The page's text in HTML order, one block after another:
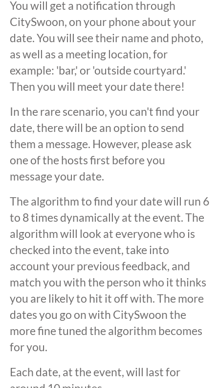
You will get a notification through
CitySwoon, on your phone about your
date. You will see their name and photo,
as well as a meeting location, for
example: 'bar,' or 'outside courtyard.'
Then you will meet your date there!
In the rare scenario, you can't find your
date, there will be an option to send
them a message. However, please ask
one of the hosts first before you
message your date.
The algorithm to find your date will run 6
to 8 times dynamically at the event. The
algorithm will look at everyone who is
checked into the event, take into
account your previous feedback, and
match you with the person who it thinks
you are likely to hit it off with. The more
dates you go on with CitySwoon the
more fine tuned the algorithm becomes
for you.
Each date, at the event, will last for